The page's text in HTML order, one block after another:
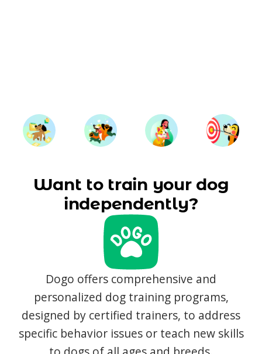
Want to train your dog
independently?
Dogo offers comprehensive and
personalized dog training programs,
designed by certified trainers, to address
specific behavior issues or teach new skills